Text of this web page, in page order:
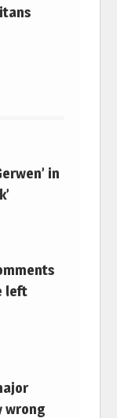
in
left
wrong